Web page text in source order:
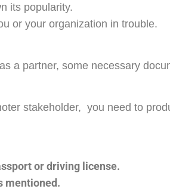
its popularity.
or your organization in trouble.
a partner, some necessary
stakeholder, you need to
or driving license.
mentioned.